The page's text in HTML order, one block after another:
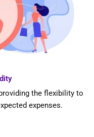
the flexibility to
expenses.